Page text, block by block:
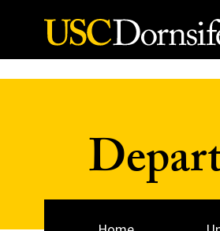
Skip to Content